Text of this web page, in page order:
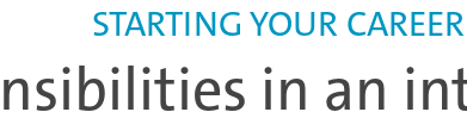
in an
STARTING YOUR